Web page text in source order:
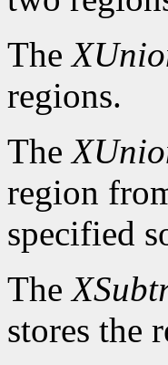
The
regions.
The
region
specified
The
stores the